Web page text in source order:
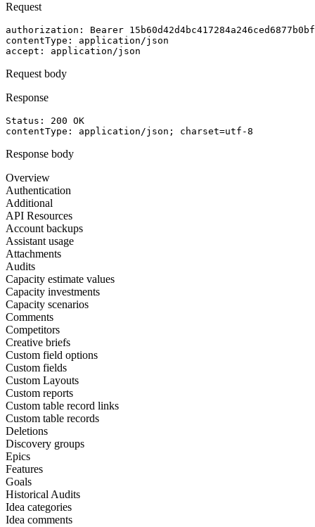
Request
authorization : Bearer
contentType : application/json
accept : application/json
Request body
Response
Status: 200 OK
contentType : application/json; charset=utf-8
Response body
Overview
Authentication
Additional
API Resources
Account backups
Assistant usage
Attachments
Audits
Capacity estimate values
Capacity investments
Capacity scenarios
Comments
Competitors
Creative briefs
Custom field options
Custom fields
Custom Layouts
Custom reports
Custom table record links
Custom table records
Deletions
Discovery groups
Epics
Features
Goals
Historical Audits
Idea categories
Idea comments